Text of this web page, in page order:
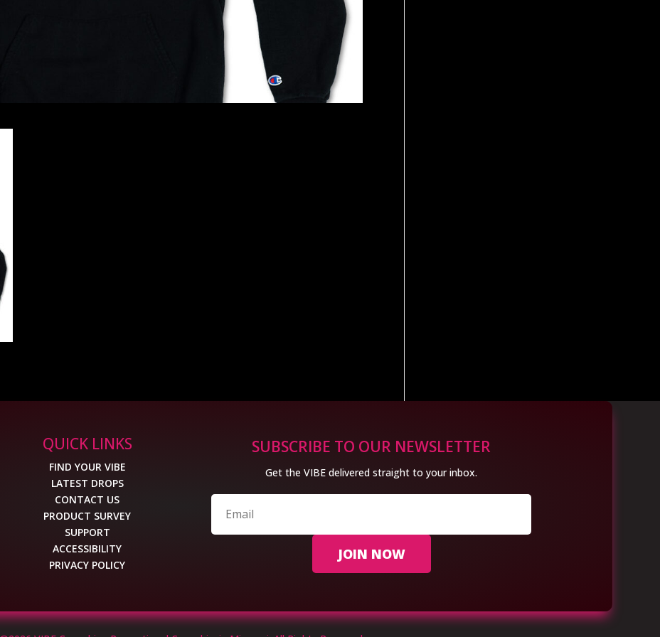
QUICK LINKS
FIND YOUR VIBE
LATEST DROPS
CONTACT US
PRODUCT SURVEY
SUPPORT
ACCESSIBILITY
PRIVACY POLICY
SUBSCRIBE TO OUR NEWSLETTER
Get the VIBE delivered straight to your inbox.
JOIN NOW